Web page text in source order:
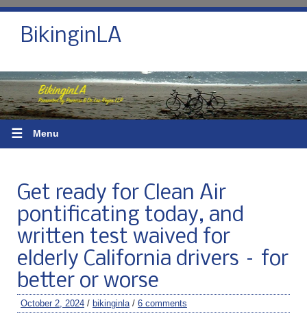
BikinginLA
☰ Menu
Get ready for Clean Air
pontificating today, and
written test waived for
elderly California drivers – for
better or worse
October 2, 2024 / bikinginla / 6 comments